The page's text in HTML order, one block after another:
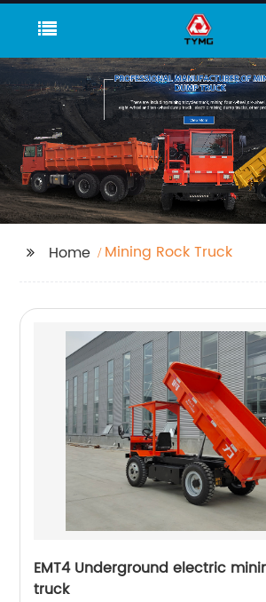
Home Mining Rock Truck
EMT4 Underground electric
truck